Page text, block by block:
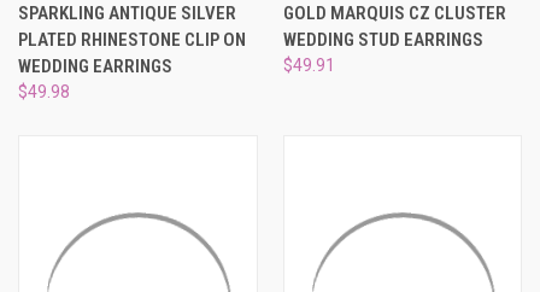
SPARKLING ANTIQUE SILVER
PLATED RHINESTONE CLIP ON
WEDDING EARRINGS
$49.98
GOLD MARQUIS CZ CLUSTER
WEDDING STUD EARRINGS
$49.91